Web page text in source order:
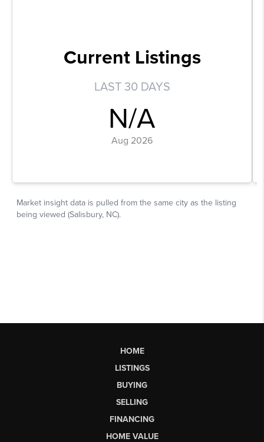
HOME
LISTINGS
BUYING
SELLING
FINANCING
HOME VALUE